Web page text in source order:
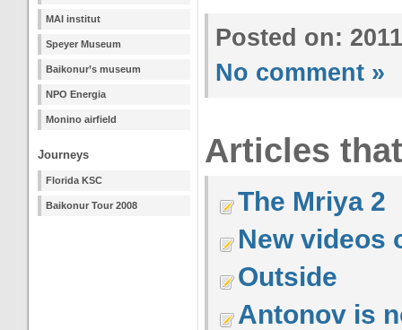
MAI institut
Speyer Museum
Baikonur’s museum
NPO Energia
Monino airfield
Journeys
Florida KSC
Baikonur Tour 2008
Posted on:
No comment »
Articles
The Mriya 2
New videos
Outside
Antonov is